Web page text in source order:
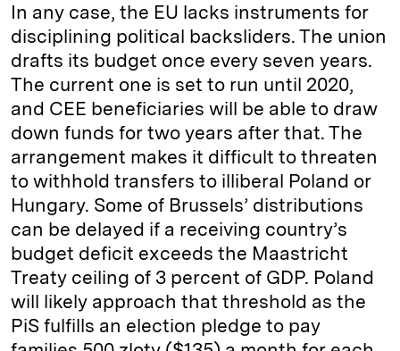
In any case, the EU lacks instruments for
disciplining political backsliders. The union
drafts its budget once every seven years.
The current one is set to run until 2020,
and CEE beneficiaries will be able to draw
down funds for two years after that. The
arrangement makes it difficult to threaten
to withhold transfers to illiberal Poland or
Hungary. Some of Brussels’ distributions
can be delayed if a receiving country’s
budget deficit exceeds the Maastricht
Treaty ceiling of 3 percent of GDP. Poland
will likely approach that threshold as the
PiS fulfills an election pledge to pay